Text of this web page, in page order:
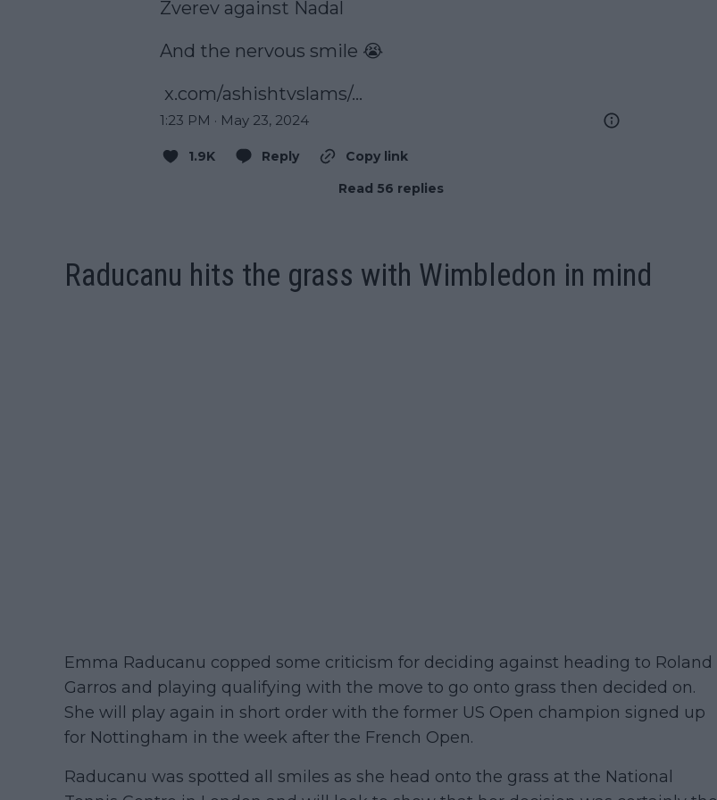
Zverev against Nadal
And the nervous smile 😭
x.com/ashishtvslams/…
1:23 PM · May 23, 2024
1.9K Reply
Copy link
Read 56 replies
Raducanu hits the grass with Wimbledon in mind
Emma Raducanu copped some criticism for deciding against heading to Roland
Garros and playing qualifying with the move to go onto grass then decided on.
She will play again in short order with the former US Open champion signed up
for Nottingham in the week after the French Open.
Raducanu was spotted all smiles as she head onto the grass at the National